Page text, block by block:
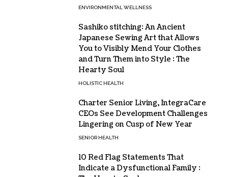
ENVIRONMENTAL WELLNESS
Sashiko stitching: An Ancient
Japanese Sewing Art that Allows
You to Visibly Mend Your Clothes
and Turn Them into Style : The
Hearty Soul
HOLISTIC HEALTH
Charter Senior Living, IntegraCare
CEOs See Development Challenges
Lingering on Cusp of New Year
SENIOR HEALTH
10 Red Flag Statements That
Indicate a Dysfunctional Family :